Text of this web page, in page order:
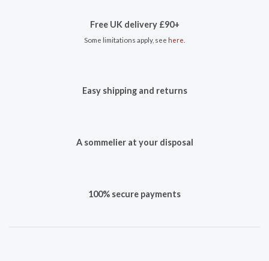
Free UK delivery £90+
Some limitations apply, see here
Easy shipping and returns
A sommelier at your disposal
100% secure payments